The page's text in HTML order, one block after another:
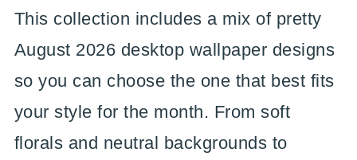
This collection includes a mix of pretty
August 2026 desktop wallpaper designs
so you can choose the one that best fits
your style for the month. From soft
florals and neutral backgrounds to